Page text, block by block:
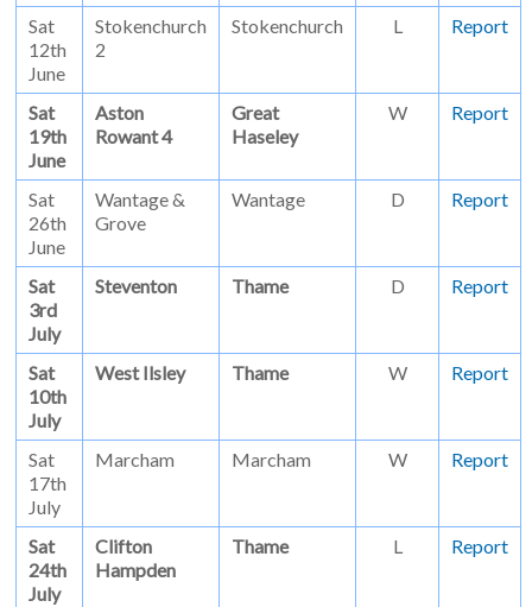
Sat
12th
June
Stokenchurch
2
Stokenchurch L Report
Sat
19th
June
Aston
Rowant 4
Great
Haseley
W Report
Sat
26th
June
Wantage &
Grove
Wantage D Report
Sat
3rd
July
Steventon Thame D Report
Sat
10th
July
West Ilsley Thame W Report
Sat
17th
July
Marcham Marcham W Report
Sat
24th
July
Clifton
Hampden
Thame L Report